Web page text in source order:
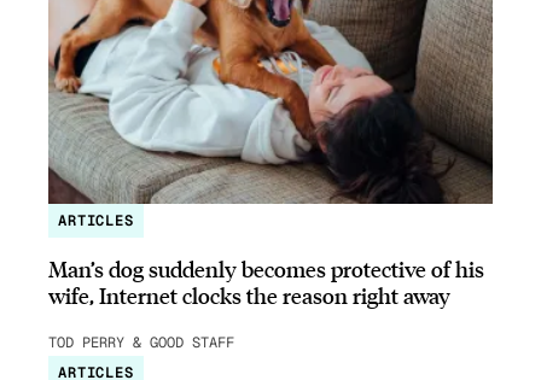
ARTICLES
Man’s dog suddenly becomes protective of his
wife, Internet clocks the reason right away
TOD PERRY & GOOD STAFF
ARTICLES